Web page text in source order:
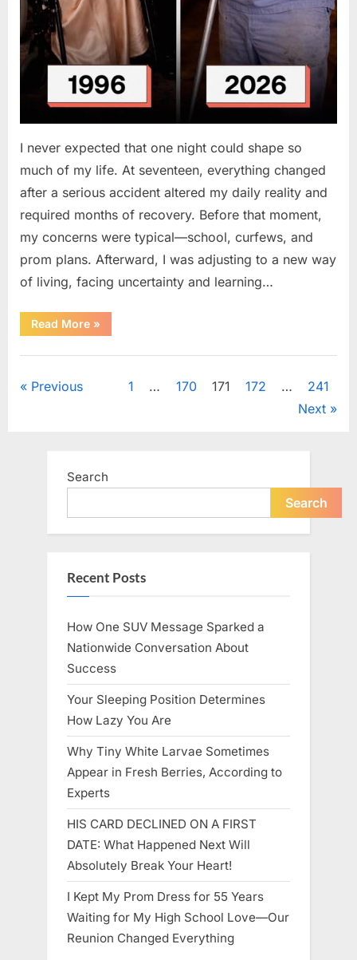
I never expected that one night could shape so
much of my life. At seventeen, everything changed
after a serious accident altered my daily reality and
required months of recovery. Before that moment,
my concerns were typical—school, curfews, and
prom plans. Afterward, I was adjusting to a new way
of living, facing uncertainty and learning…
Read More“A
Kind
at
»
Posts
Previous 1 … 170 171 172 …
241
Next
Search
Search
Recent Posts
How One SUV Message Sparked a
Nationwide Conversation About
Success
Your Sleeping Position Determines
How Lazy You Are
Why Tiny White Larvae Sometimes
Appear in Fresh Berries, According to
Experts
HIS CARD DECLINED ON A FIRST
DATE: What Happened Next Will
Absolutely Break Your Heart!
I Kept My Prom Dress for 55 Years
Waiting for My High School Love—Our
Reunion Changed Everything